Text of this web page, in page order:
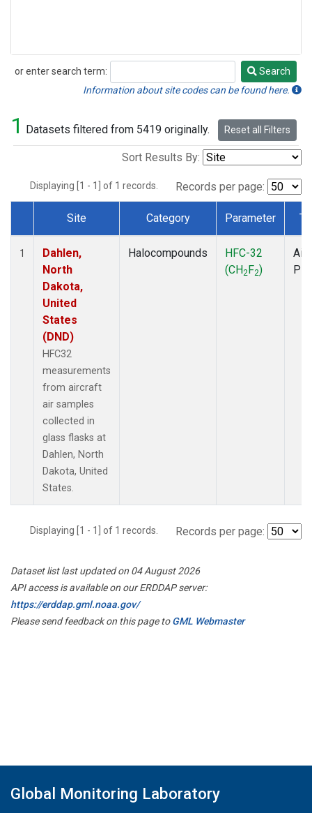
or enter search term:
Search
Search
Information about site codes can be found here.
1 Datasets filtered from 5419 originally. Reset all Filters
Sort Results By:
Displaying [1 - 1] of 1 records. Records per page:
Dataset Number
Site Category Parameter
1
Dahlen,
North
Dakota,
United
States
(DND)
HFC32
measurements
from aircraft
air samples
collected in
glass flasks at
Dahlen, North
Dakota, United
States.
Halocompounds
HFC-32
(CH2F2)
Displaying [1 - 1] of 1 records. Records per page:
Dataset list last updated on 04 August 2026
API access is available on our ERDDAP server:
https://erddap.gml.noaa.gov/
Please send feedback on this page toGML Webmaster
Global Monitoring Laboratory